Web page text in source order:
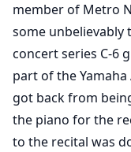
member of Metro
some unbelievably
concert series C-6
part of the
got back from
the piano for the
to the recital was